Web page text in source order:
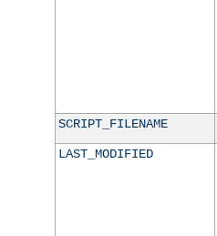
SCRIPT_FILENAME
LAST_MODIFIED